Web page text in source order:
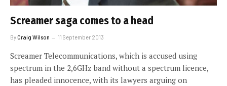
Screamer saga comes to a head
ByCraig Wilson 11 September 2013
Screamer Telecommunications, which is accused using
spectrum in the 2,6GHz band without a spectrum licence,
has pleaded innocence, with its lawyers arguing on